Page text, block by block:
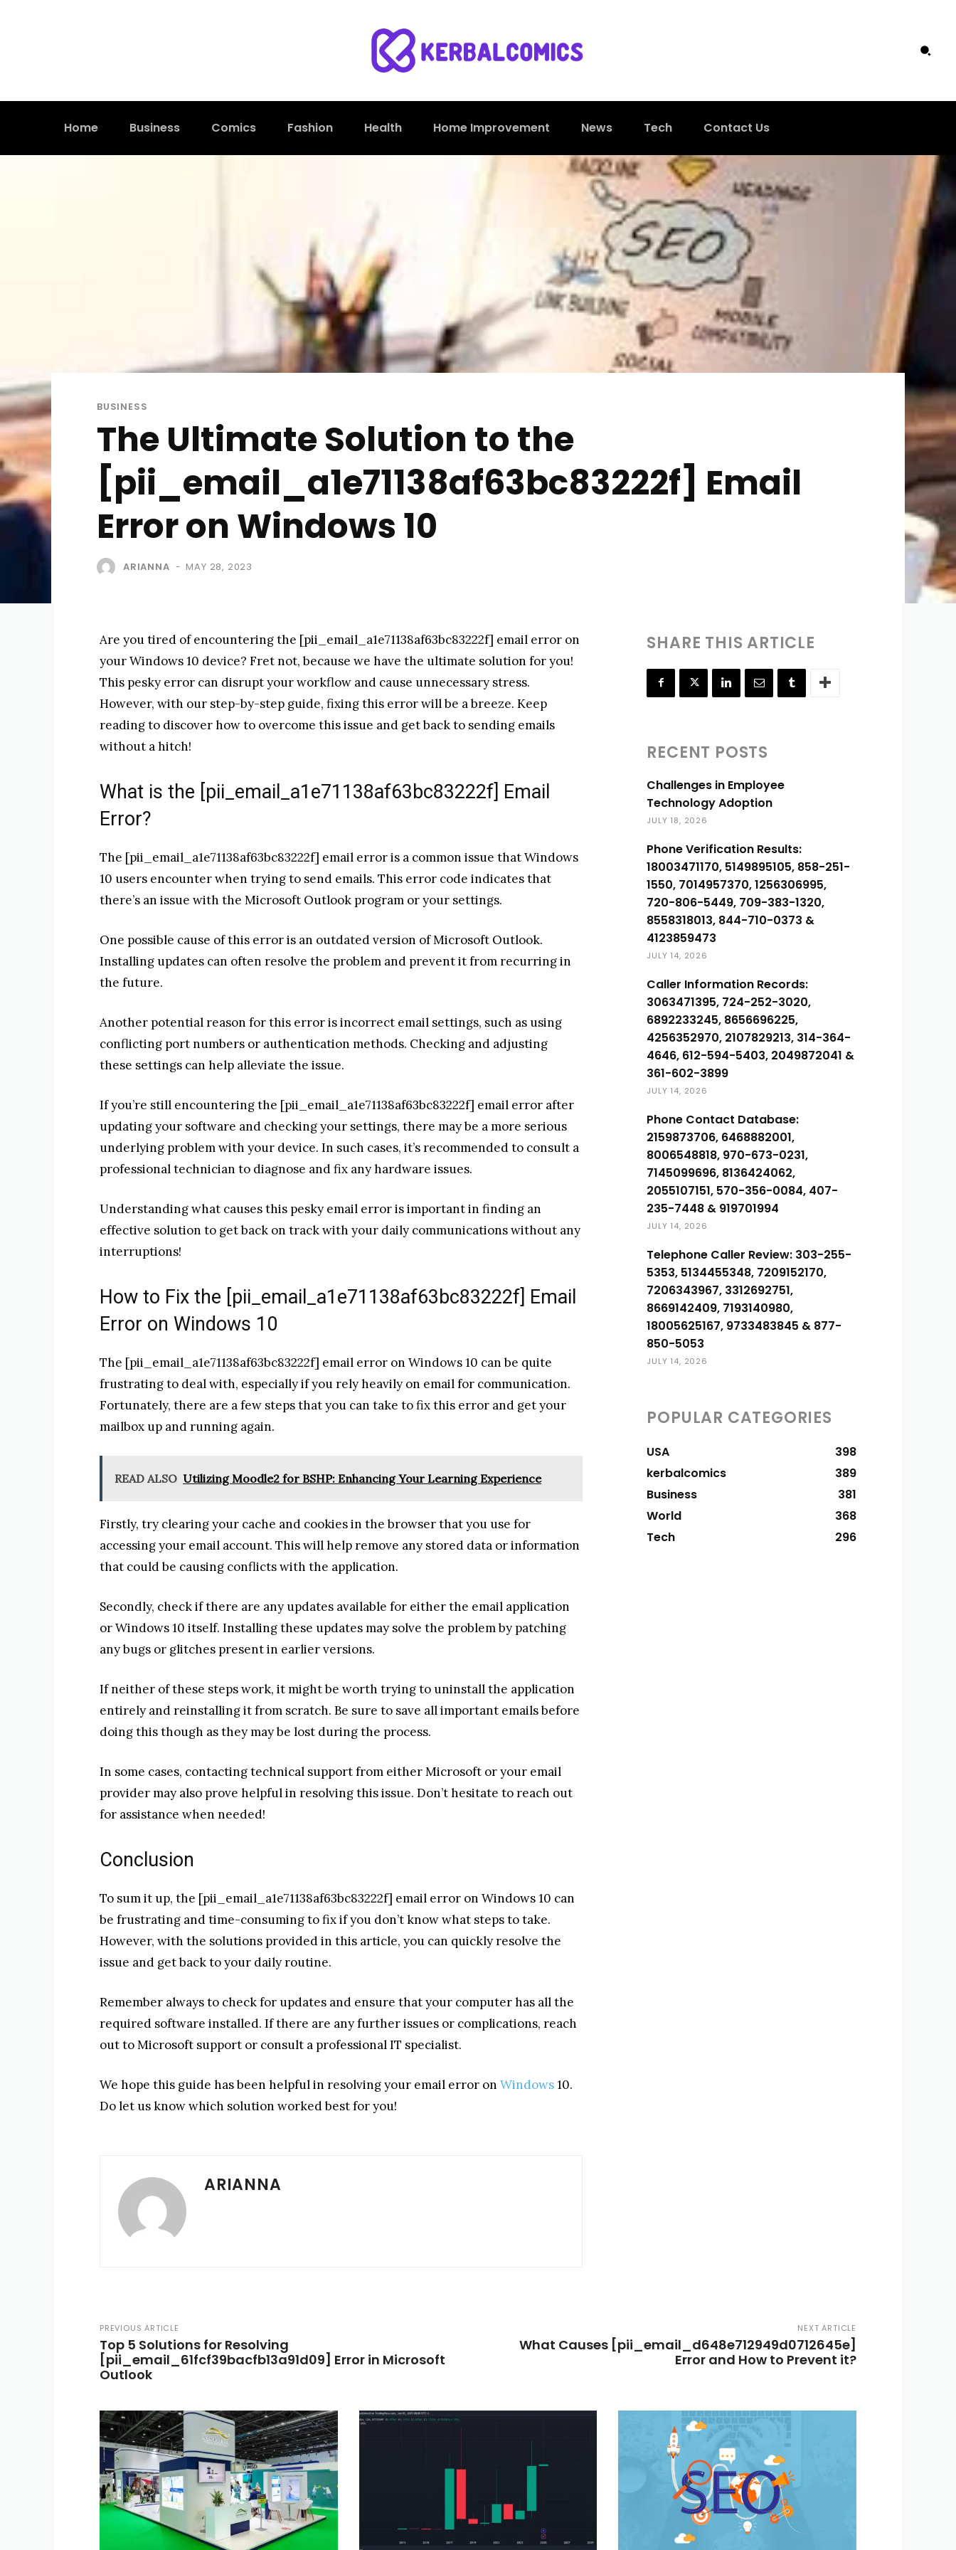
Home Business Comics Fashion Health Home Improvement News Tech Contact Us
BUSINESS
The Ultimate Solution to the
[pii_email_a1e71138af63bc83222f] Email
Error on Windows 10
ARIANNA - MAY 28, 2023
Are you tired of encountering the [pii_email_a1e71138af63bc83222f] email error on
your Windows 10 device? Fret not, because we have the ultimate solution for you!
This pesky error can disrupt your workflow and cause unnecessary stress.
However, with our step-by-step guide, fixing this error will be a breeze. Keep
reading to discover how to overcome this issue and get back to sending emails
without a hitch!
What is the [pii_email_a1e71138af63bc83222f] Email
Error?
The [pii_email_a1e71138af63bc83222f] email error is a common issue that Windows
10 users encounter when trying to send emails. This error code indicates that
there’s an issue with the Microsoft Outlook program or your settings.
One possible cause of this error is an outdated version of Microsoft Outlook.
Installing updates can often resolve the problem and prevent it from recurring in
the future.
Another potential reason for this error is incorrect email settings, such as using
conflicting port numbers or authentication methods. Checking and adjusting
these settings can help alleviate the issue.
If you’re still encountering the [pii_email_a1e71138af63bc83222f] email error after
updating your software and checking your settings, there may be a more serious
underlying problem with your device. In such cases, it’s recommended to consult a
professional technician to diagnose and fix any hardware issues.
Understanding what causes this pesky email error is important in finding an
effective solution to get back on track with your daily communications without any
interruptions!
How to Fix the [pii_email_a1e71138af63bc83222f] Email
Error on Windows 10
The [pii_email_a1e71138af63bc83222f] email error on Windows 10 can be quite
frustrating to deal with, especially if you rely heavily on email for communication.
Fortunately, there are a few steps that you can take to fix this error and get your
mailbox up and running again.
READ ALSO Utilizing Moodle2 for BSHP: Enhancing Your Learning Experience
Firstly, try clearing your cache and cookies in the browser that you use for
accessing your email account. This will help remove any stored data or information
that could be causing conflicts with the application.
Secondly, check if there are any updates available for either the email application
or Windows 10 itself. Installing these updates may solve the problem by patching
any bugs or glitches present in earlier versions.
If neither of these steps work, it might be worth trying to uninstall the application
entirely and reinstalling it from scratch. Be sure to save all important emails before
doing this though as they may be lost during the process.
In some cases, contacting technical support from either Microsoft or your email
provider may also prove helpful in resolving this issue. Don’t hesitate to reach out
for assistance when needed!
Conclusion
To sum it up, the [pii_email_a1e71138af63bc83222f] email error on Windows 10 can
be frustrating and time-consuming to fix if you don’t know what steps to take.
However, with the solutions provided in this article, you can quickly resolve the
issue and get back to your daily routine.
Remember always to check for updates and ensure that your computer has all the
required software installed. If there are any further issues or complications, reach
out to Microsoft support or consult a professional IT specialist.
We hope this guide has been helpful in resolving your email error on Windows10.
Do let us know which solution worked best for you!
ARIANNA
SHARE THIS ARTICLE
RECENT POSTS
Challenges in Employee
Technology Adoption
JULY 18, 2026
Phone Verification Results:
18003471170, 5149895105, 858-251-
1550, 7014957370, 1256306995,
720-806-5449, 709-383-1320,
8558318013, 844-710-0373 &
4123859473
JULY 14, 2026
Caller Information Records:
3063471395, 724-252-3020,
6892233245, 8656696225,
4256352970, 2107829213, 314-364-
4646, 612-594-5403, 2049872041 &
361-602-3899
JULY 14, 2026
Phone Contact Database:
2159873706, 6468882001,
8006548818, 970-673-0231,
7145099696, 8136424062,
2055107151, 570-356-0084, 407-
235-7448 & 919701994
JULY 14, 2026
Telephone Caller Review: 303-255-
5353, 5134455348, 7209152170,
7206343967, 3312692751,
8669142409, 7193140980,
18005625167, 9733483845 & 877-
850-5053
JULY 14, 2026
POPULAR CATEGORIES
USA
398
kerbalcomics
389
Business
381
World
368
Tech
296
PREVIOUS ARTICLE
Top 5 Solutions for Resolving
[pii_email_61fcf39bacfb13a91d09] Error in Microsoft
Outlook
NEXT ARTICLE
What Causes [pii_email_d648e712949d0712645e]
Error and How to Prevent it?